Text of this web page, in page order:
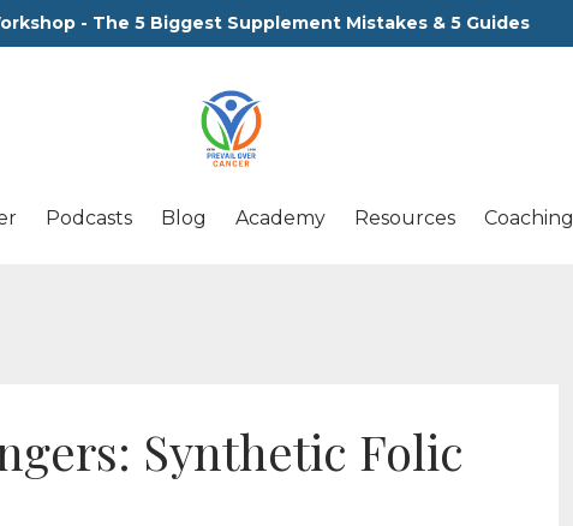
- The 5 Biggest Supplement Mistakes & 5 Guides
Podcasts Blog Academy Resources Coaching
Synthetic Folic